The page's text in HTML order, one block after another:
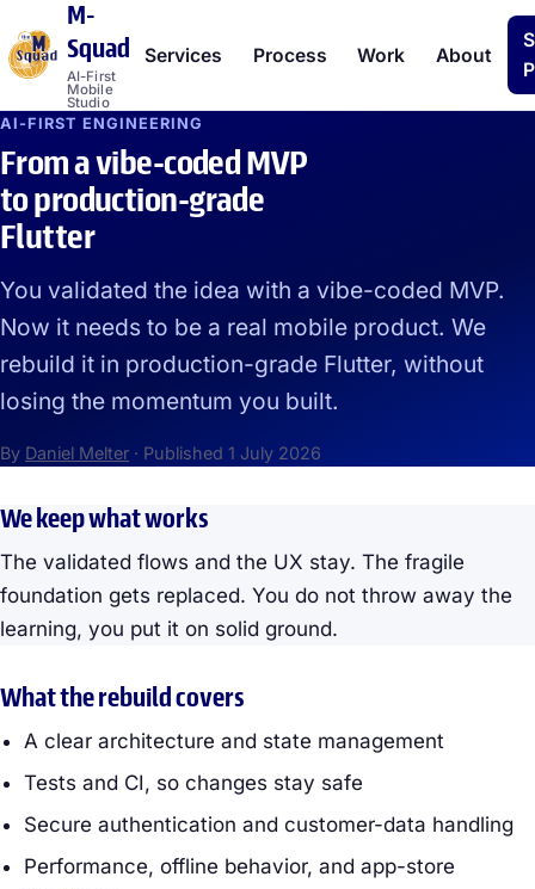
M-
Squad
AI-First
Mobile
Studio
Services Process Work About
AI-FIRST ENGINEERING
From a vibe-coded MVP
to production-grade
Flutter
You validated the idea with a vibe-coded MVP.
Now it needs to be a real mobile product. We
rebuild it in production-grade Flutter, without
losing the momentum you built.
By Daniel Melter · Published 1 July 2026
We keep what works
The validated flows and the UX stay. The fragile
foundation gets replaced. You do not throw away the
learning, you put it on solid ground.
What the rebuild covers
A clear architecture and state management
Tests and CI, so changes stay safe
Secure authentication and customer-data handling
Performance, offline behavior, and app-store